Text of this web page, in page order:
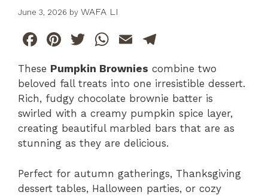
June 3, 2026 by WAFA LI
F
c
e
b
o
o
k
Pi
te
re
st
T
w
itt
er
W
at
s
A
p
p
E
ai
l
el
e
gr
a
m
These Pumpkin Brownies combine two
beloved fall treats into one irresistible dessert.
Rich, fudgy chocolate brownie batter is
swirled with a creamy pumpkin spice layer,
creating beautiful marbled bars that are as
stunning as they are delicious.
Perfect for autumn gatherings, Thanksgiving
dessert tables, Halloween parties, or cozy